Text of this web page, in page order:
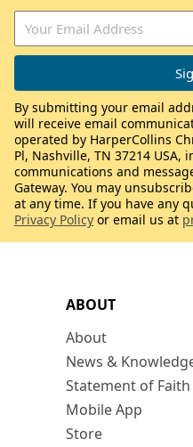
ABOUT
About
News &
Statement of Faith
Mobile App
Store
By submitting your email
will receive email
operated by HarperCollins
Pl, Nashville, TN 37214 USA,
communications and
Gateway. You may
at any time. If you have any
Privacy Policy or email us at